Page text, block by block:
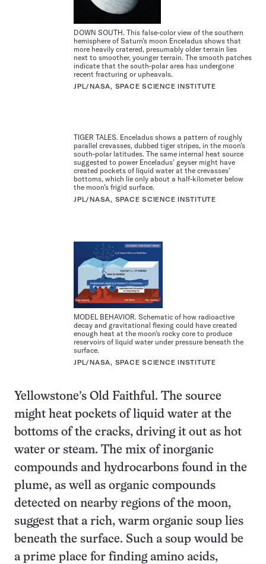
DOWN SOUTH. This false-color view of the southern
hemisphere of Saturn’s moon Enceladus shows that
more heavily cratered, presumably older terrain lies
next to smoother, younger terrain. The smooth patches
indicate that the south-polar area has undergone
recent fracturing or upheavals.
JPL/NASA, SPACE SCIENCE INSTITUTE
TIGER TALES. Enceladus shows a pattern of roughly
parallel crevasses, dubbed tiger stripes, in the moon’s
south-polar latitudes. The same internal heat source
suggested to power Enceladus’ geyser might have
created pockets of liquid water at the crevasses’
bottoms, which lie only about a half-kilometer below
the moon’s frigid surface.
JPL/NASA, SPACE SCIENCE INSTITUTE
MODEL BEHAVIOR. Schematic of how radioactive
decay and gravitational flexing could have created
enough heat at the moon’s rocky core to produce
reservoirs of liquid water under pressure beneath the
surface.
JPL/NASA, SPACE SCIENCE INSTITUTE
Yellowstone’s Old Faithful. The source
might heat pockets of liquid water at the
bottoms of the cracks, driving it out as hot
water or steam. The mix of inorganic
compounds and hydrocarbons found in the
plume, as well as organic compounds
detected on nearby regions of the moon,
suggest that a rich, warm organic soup lies
beneath the surface. Such a soup would be
a prime place for finding amino acids,